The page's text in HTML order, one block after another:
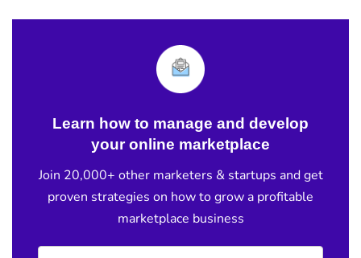
Learn how to manage and develop
your online marketplace
Join 20,000+ other marketers & startups and get
proven strategies on how to grow a profitable
marketplace business